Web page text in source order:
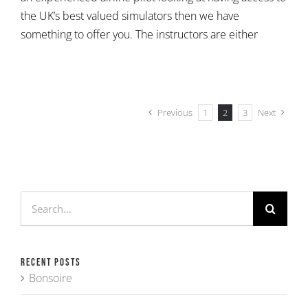
the UK’s best valued simulators then we have
something to offer you. The instructors are either
Previous 1 2 3 Next
for:
Recent Posts
Bonsoire